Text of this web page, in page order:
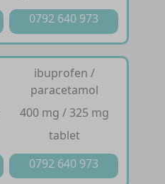
0792 640 973
ibuprofen /
paracetamol
400 mg / 325 mg
tablet
0792 640 973